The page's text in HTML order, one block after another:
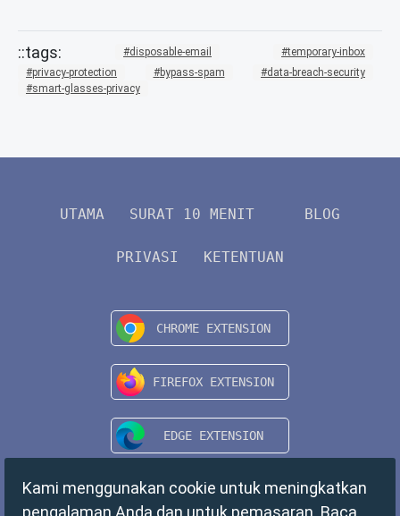
disposable-email
temporary-inbox
privacy-protection
bypass-spam
data-breach-security
smart-glasses-privacy
UTAMA SURAT 10 MENIT BLOG
PRIVASI KETENTUAN
Kami menggunakan cookie untuk meningkatkan
pengalaman Anda dan untuk pemasaran. Baca